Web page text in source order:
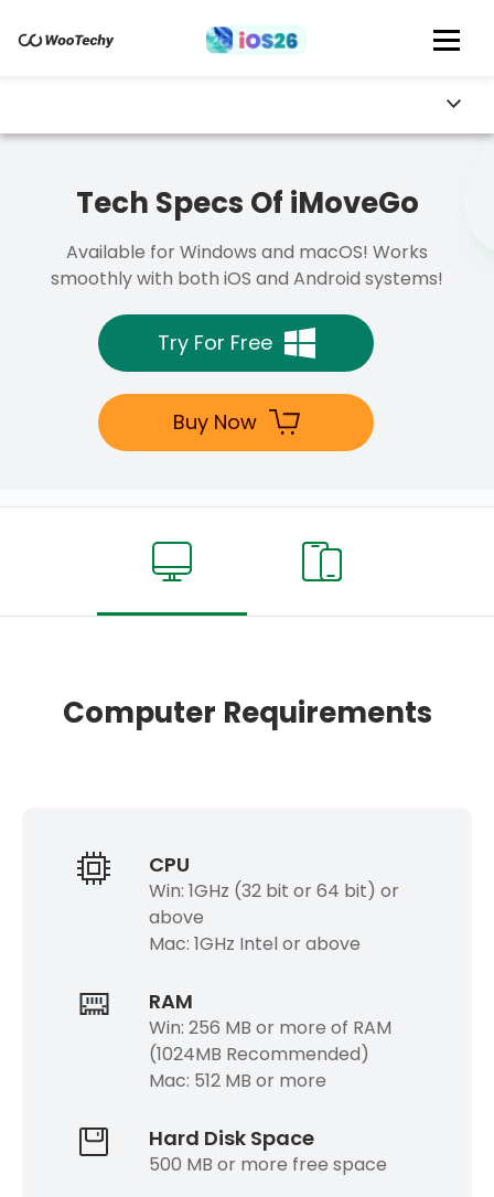
Tech Specs Of iMoveGo
Available for Windows and macOS! Works
smoothly with both iOS and Android systems!
Try For Free
Buy Now
Computer Requirements
CPU
Win: 1GHz (32 bit or 64 bit) or
above
Mac: 1GHz Intel or above
RAM
Win: 256 MB or more of RAM
(1024MB Recommended)
Mac: 512 MB or more
Hard Disk Space
500 MB or more free space